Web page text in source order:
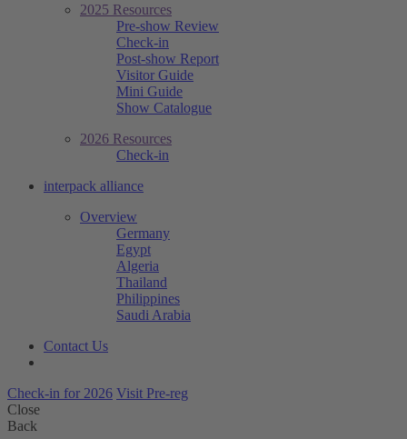
2025 Resources
Pre-show Review
Check-in
Post-show Report
Visitor Guide
Mini Guide
Show Catalogue
2026 Resources
Check-in
interpack alliance
Overview
Germany
Egypt
Algeria
Thailand
Philippines
Saudi Arabia
Contact Us
Check-in for 2026 Visit Pre-reg
Close
Back